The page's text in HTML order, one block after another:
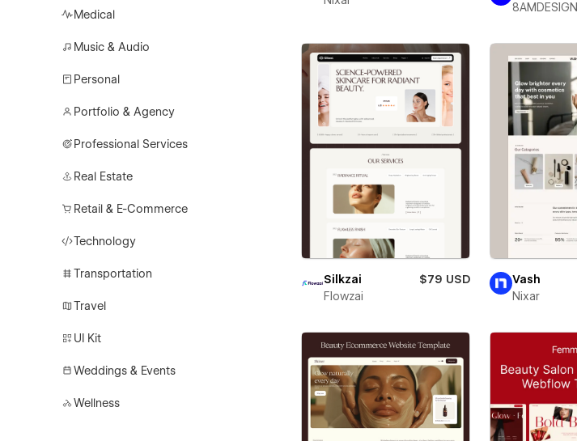
Medical
Music & Audio
Personal
Portfolio & Agency
Professional Services
Real Estate
Retail & E-Commerce
Technology
Transportation
Travel
UI Kit
Weddings & Events
Wellness
8AMDESIGN
Silkzai
$79 USD
Flowzai
Vash
Nixar